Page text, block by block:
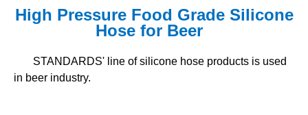
High Pressure Food Grade Silicone
Hose for Beer
STANDARDS' line of silicone hose products is used
in beer industry.